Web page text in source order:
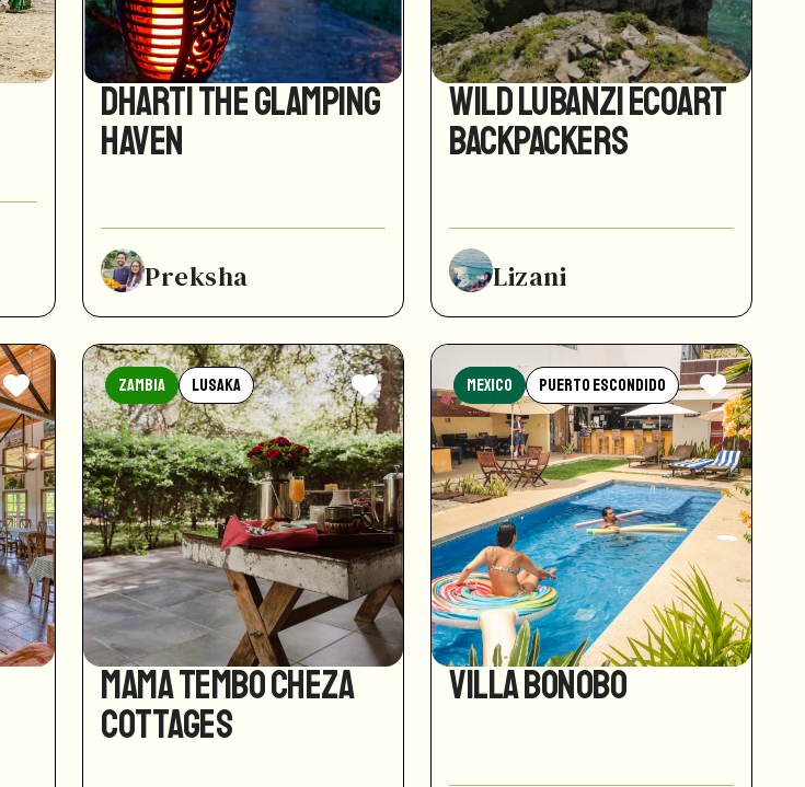
Dharti the Glamping
Haven
Preksha
Wild Lubanzi EcoArt
Backpackers
Lizani
Zambia Lusaka
Mama Tembo Cheza
Cottages
Mexico Puerto Escondido
Villa Bonobo